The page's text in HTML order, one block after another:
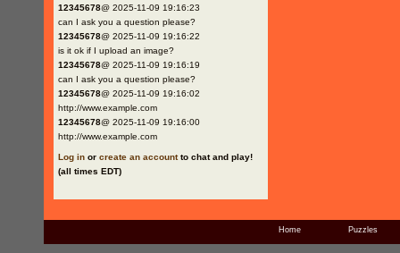
12345678@ 2025-11-09 19:16:23
can I ask you a question please?
12345678@ 2025-11-09 19:16:22
is it ok if I upload an image?
12345678@ 2025-11-09 19:16:19
can I ask you a question please?
12345678@ 2025-11-09 19:16:02
http://www.example.com
12345678@ 2025-11-09 19:16:00
http://www.example.com
Log inor create an accountto chat and play!
(all times EDT)
Home Puzzles